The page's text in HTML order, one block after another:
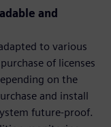
and
to various
of licenses
on the
and install
future-proof.